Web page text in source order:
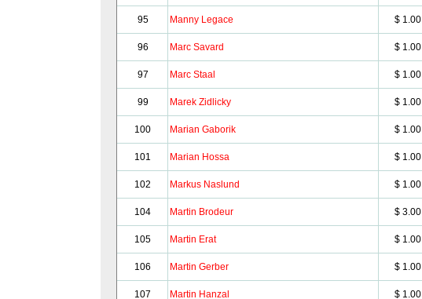
95 Manny Legace $ 1.00
96 Marc Savard $ 1.00
97 Marc Staal $ 1.00
99 Marek Zidlicky $ 1.00
100 Marian Gaborik $ 1.00
101 Marian Hossa $ 1.00
102 Markus Naslund $ 1.00
104 Martin Brodeur $ 3.00
105 Martin Erat $ 1.00
106 Martin Gerber $ 1.00
107 Martin Hanzal $ 1.00